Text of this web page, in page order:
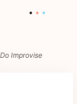
Do Improvise